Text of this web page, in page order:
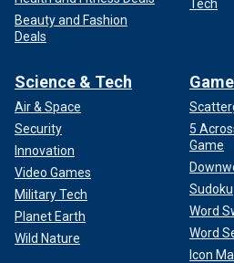
Beauty and Fashion
Deals
Tech
Science & Tech
Air & Space
Security
Innovation
Video Games
Military Tech
Planet Earth
Wild Nature
5
Game
Sudoku
Word
Word
Icon